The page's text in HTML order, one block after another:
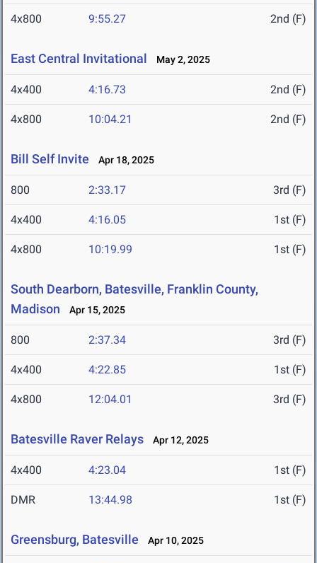
4x800 9:55.27 2nd (F)
East Central Invitational May 2, 2025
4x400 4:16.73 2nd (F)
4x800 10:04.21 2nd (F)
Bill Self Invite Apr 18, 2025
800 2:33.17 3rd (F)
4x400 4:16.05 1st (F)
4x800 10:19.99 1st (F)
South Dearborn, Batesville, Franklin County,
Madison
Apr 15, 2025
800 2:37.34 3rd (F)
4x400 4:22.85 1st (F)
4x800 12:04.01 3rd (F)
Batesville Raver Relays Apr 12, 2025
4x400 4:23.04 1st (F)
DMR 13:44.98 1st (F)
Greensburg, Batesville Apr 10, 2025